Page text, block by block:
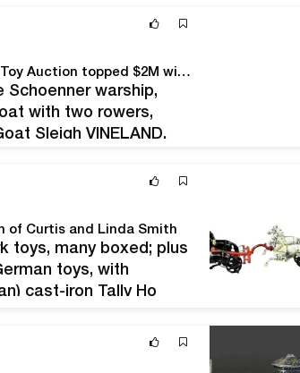
Brimming with prestigious collections, Bertoia’s March 15 Signature Toy Auction topped $2M with strong prices achieved across all categories
Schoenner warship,
with two rowers,
Sleigh VINELAND,
of Curtis and Linda Smith
toys, many boxed; plus
toys, with
cast-iron Tally Ho